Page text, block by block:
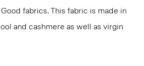
fabrics. This fabric is made in
and cashmere as well as virgin